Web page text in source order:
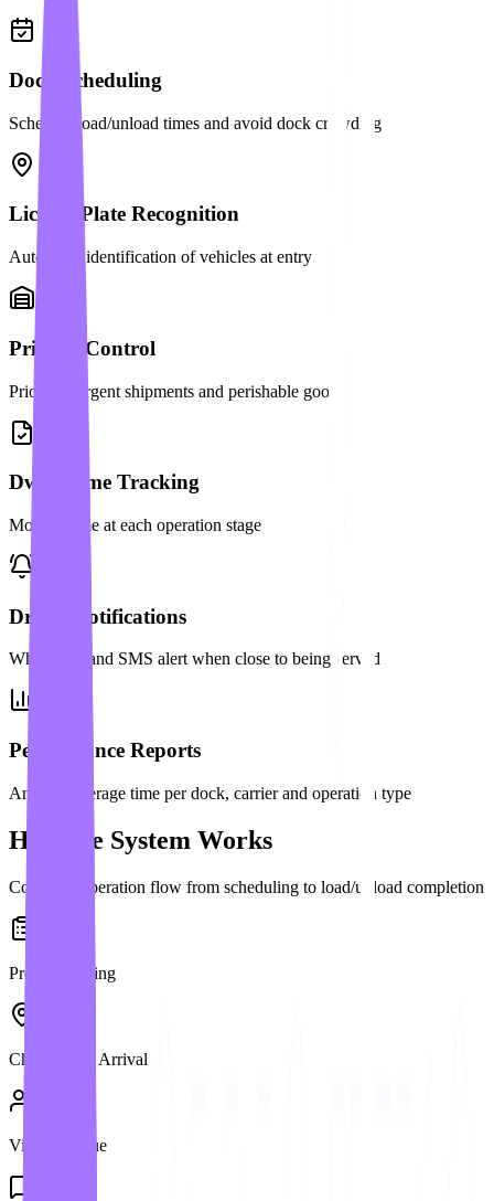
Dock Scheduling
Schedule load/unload times and avoid dock crowding
License Plate Recognition
Automatic identification of vehicles at entry
Priority Control
Prioritize urgent shipments and perishable goods
Dwell Time Tracking
Monitor time at each operation stage
Driver Notifications
WhatsApp and SMS alert when close to being served
Performance Reports
Analyze average time per dock, carrier and operation type
How the System Works
Complete operation flow from scheduling to load/unload completion
Pre-Scheduling
Check-in on Arrival
Virtual Queue